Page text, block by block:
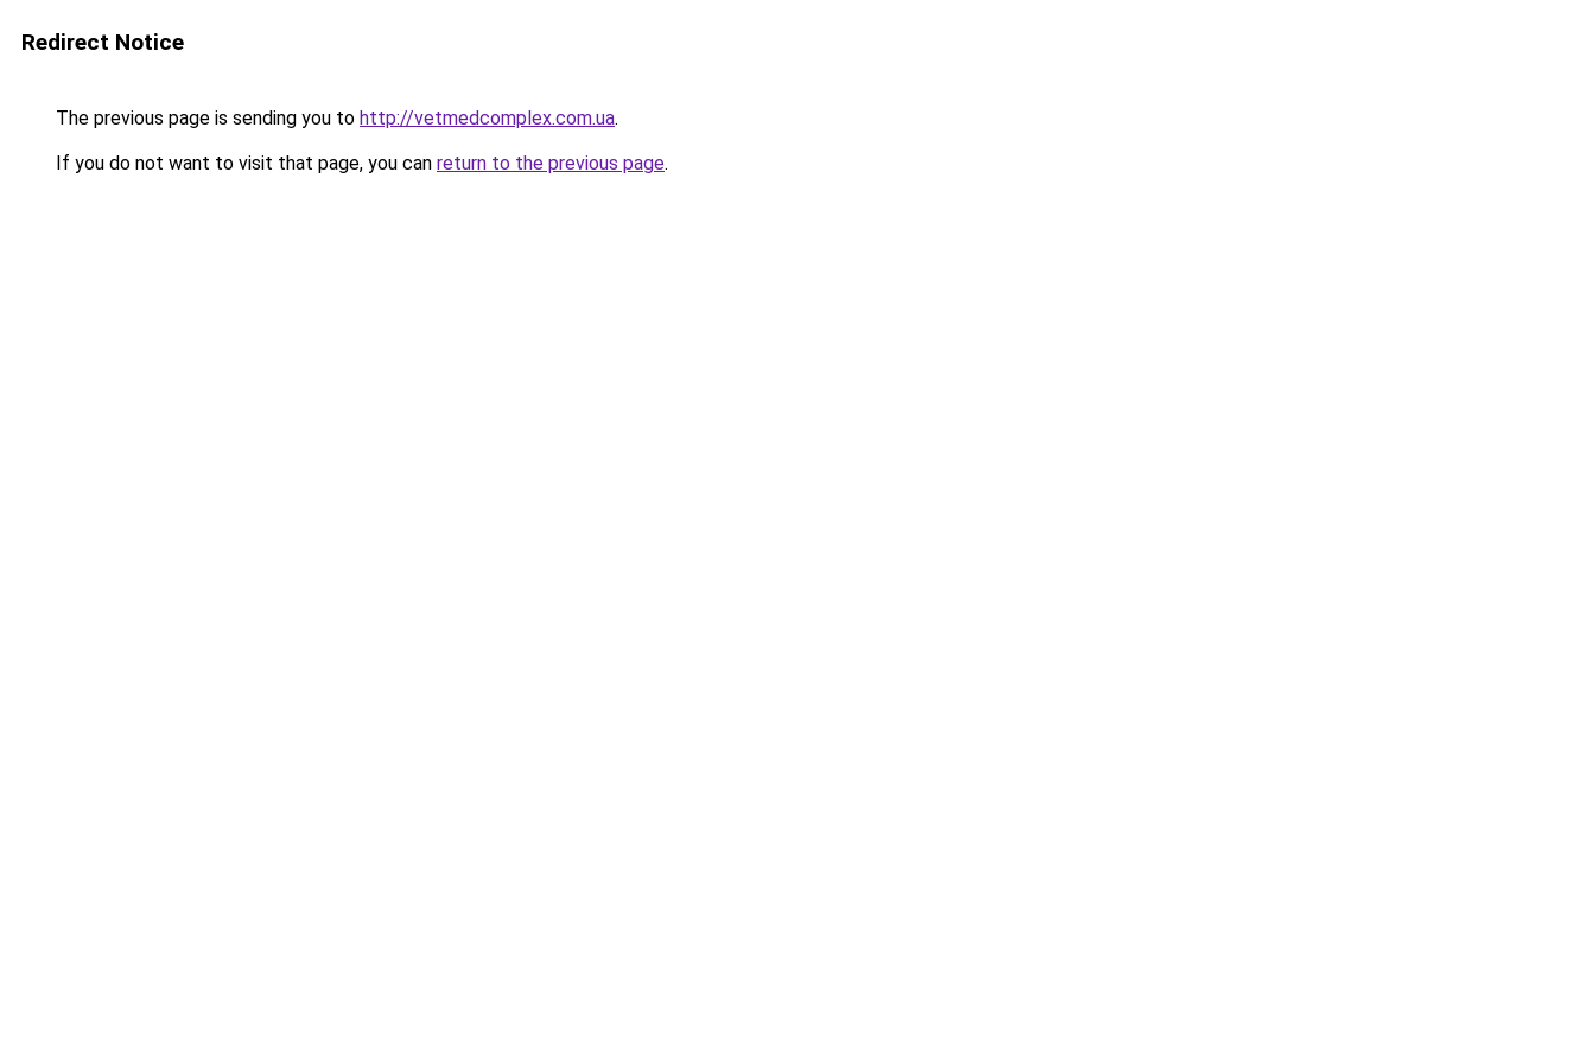
Redirect Notice
The previous page is sending you to http://vetmedcomplex.com.ua.
If you do not want to visit that page, you can return to the previous page.